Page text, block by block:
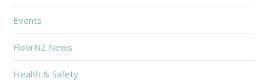
Events
FloorNZ News
Health & Safety